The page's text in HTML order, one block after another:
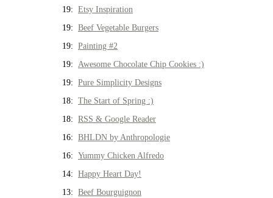
19: Etsy Inspiration
19: Beef Vegetable Burgers
19: Painting #2
19: Awesome Chocolate Chip Cookies :)
19: Pure Simplicity Designs
18: The Start of Spring :)
18: RSS & Google Reader
16: BHLDN by Anthropologie
16: Yummy Chicken Alfredo
14: Happy Heart Day!
13: Beef Bourguignon